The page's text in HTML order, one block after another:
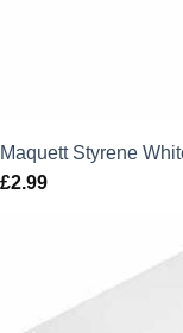
Maquett Styrene
£2.99